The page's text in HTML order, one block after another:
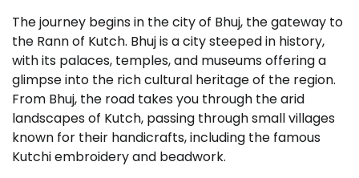
The journey begins in the city of Bhuj, the gateway to
the Rann of Kutch. Bhuj is a city steeped in history,
with its palaces, temples, and museums offering a
glimpse into the rich cultural heritage of the region.
From Bhuj, the road takes you through the arid
landscapes of Kutch, passing through small villages
known for their handicrafts, including the famous
Kutchi embroidery and beadwork.